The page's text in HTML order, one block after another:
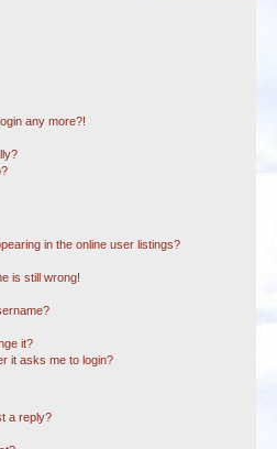
any more?!
in the online user listings?
is still wrong!
it?
it asks me to login?
a reply?